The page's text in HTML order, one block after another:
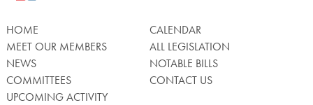
HOME
MEET OUR MEMBERS
NEWS
COMMITTEES
UPCOMING ACTIVITY
CALENDAR
ALL LEGISLATION
NOTABLE BILLS
CONTACT US